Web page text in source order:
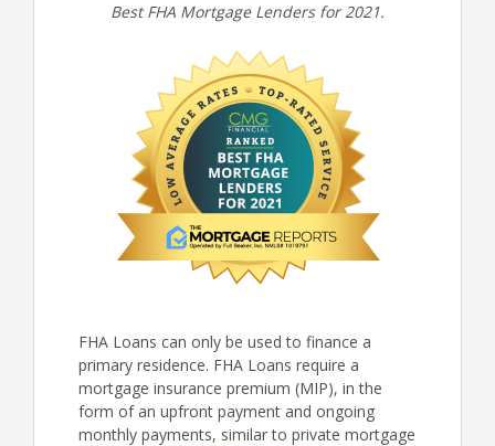
Best FHA Mortgage Lenders for 2021.
FHA Loans can only be used to finance a
primary residence. FHA Loans require a
mortgage insurance premium (MIP), in the
form of an upfront payment and ongoing
monthly payments, similar to private mortgage